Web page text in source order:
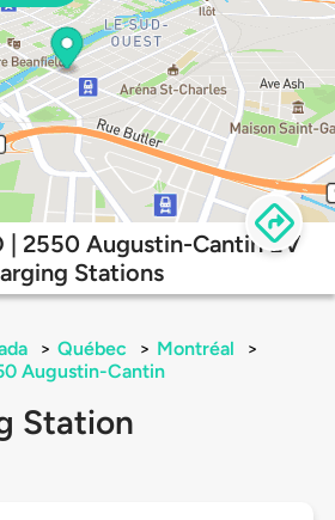
| 2550 Augustin-Cantin EV
Stations
> Québec > Montréal
>
Augustin-Cantin
Station